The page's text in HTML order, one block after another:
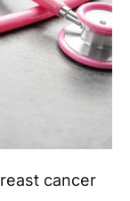
cancer